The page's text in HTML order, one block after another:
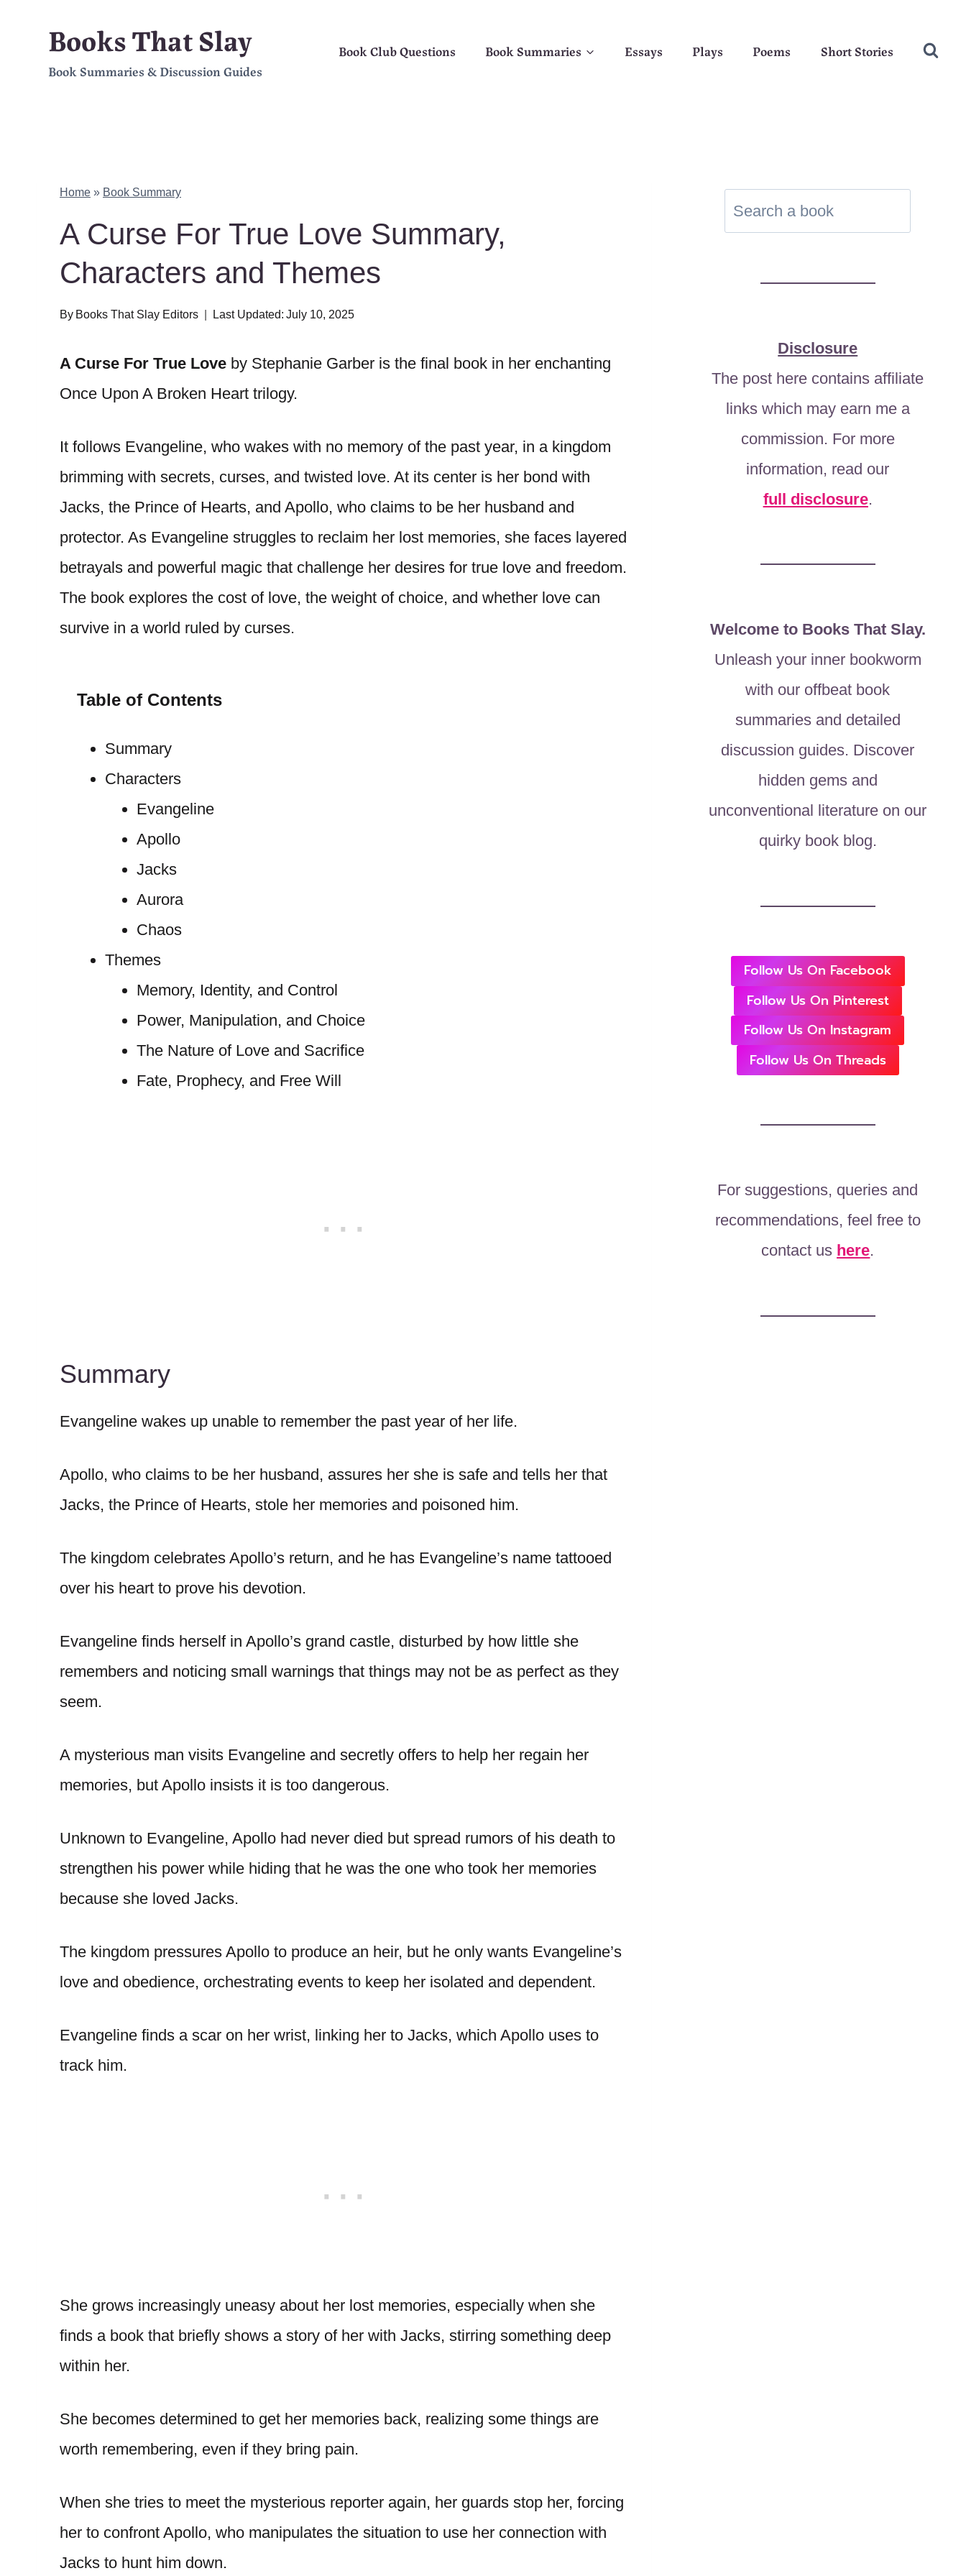
content
Books That Slay
Book Summaries & Discussion Guides
Book Club Questions Book Summaries Essays Plays Poems Short Stories
Home » Book Summary
A Curse For True Love Summary,
Characters and Themes
By Books That Slay Editors Last Updated: July 10, 2025
A Curse For True Love by Stephanie Garber is the final book in her enchanting
Once Upon A Broken Heart trilogy.
It follows Evangeline, who wakes with no memory of the past year, in a kingdom
brimming with secrets, curses, and twisted love. At its center is her bond with
Jacks, the Prince of Hearts, and Apollo, who claims to be her husband and
protector. As Evangeline struggles to reclaim her lost memories, she faces layered
betrayals and powerful magic that challenge her desires for true love and freedom.
The book explores the cost of love, the weight of choice, and whether love can
survive in a world ruled by curses.
Table of Contents
Summary
Characters
Evangeline
Apollo
Jacks
Aurora
Chaos
Themes
Memory, Identity, and Control
Power, Manipulation, and Choice
The Nature of Love and Sacrifice
Fate, Prophecy, and Free Will
Summary
Evangeline wakes up unable to remember the past year of her life.
Apollo, who claims to be her husband, assures her she is safe and tells her that
Jacks, the Prince of Hearts, stole her memories and poisoned him.
The kingdom celebrates Apollo’s return, and he has Evangeline’s name tattooed
over his heart to prove his devotion.
Evangeline finds herself in Apollo’s grand castle, disturbed by how little she
remembers and noticing small warnings that things may not be as perfect as they
seem.
A mysterious man visits Evangeline and secretly offers to help her regain her
memories, but Apollo insists it is too dangerous.
Unknown to Evangeline, Apollo had never died but spread rumors of his death to
strengthen his power while hiding that he was the one who took her memories
because she loved Jacks.
The kingdom pressures Apollo to produce an heir, but he only wants Evangeline’s
love and obedience, orchestrating events to keep her isolated and dependent.
Evangeline finds a scar on her wrist, linking her to Jacks, which Apollo uses to
track him.
She grows increasingly uneasy about her lost memories, especially when she
finds a book that briefly shows a story of her with Jacks, stirring something deep
within her.
She becomes determined to get her memories back, realizing some things are
worth remembering, even if they bring pain.
When she tries to meet the mysterious reporter again, her guards stop her, forcing
her to confront Apollo, who manipulates the situation to use her connection with
Jacks to hunt him down.
Disclosure
The post here contains affiliate
links which may earn me a
commission. For more
information, read our
full disclosure.
Welcome to Books That Slay.
Unleash your inner bookworm
with our offbeat book
summaries and detailed
discussion guides. Discover
hidden gems and
unconventional literature on our
quirky book blog.
Follow Us On Facebook
Follow Us On Pinterest
Follow Us On Instagram
Follow Us On Threads
For suggestions, queries and
recommendations, feel free to
contact us here.